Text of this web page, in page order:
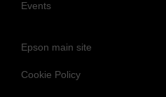
Events
Epson main site
Cookie Policy